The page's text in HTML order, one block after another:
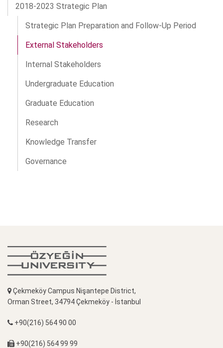
2018-2023 Strategic Plan
Strategic Plan Preparation and Follow-Up Period
External Stakeholders
Internal Stakeholders
Undergraduate Education
Graduate Education
Research
Knowledge Transfer
Governance
Çekmeköy Campus Nişantepe District,
Orman Street, 34794 Çekmeköy - İstanbul
+90(216) 564 90 00
+90(216) 564 99 99